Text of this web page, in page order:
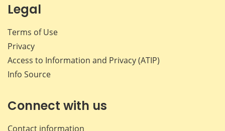
Legal
Terms of Use
Privacy
Access to Information and Privacy (ATIP)
Info Source
Connect with us
Contact information